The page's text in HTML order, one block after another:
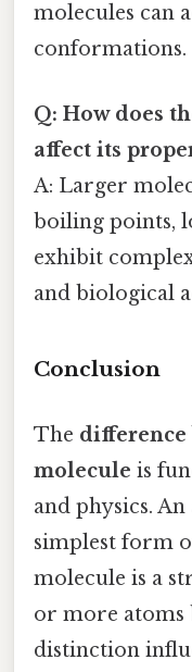
molecules can
conformations.
Q: How does
affect its
A: Larger
boiling points,
exhibit
and biological
Conclusion
The difference
molecule is
and physics.
simplest form
molecule is a
or more atoms
distinction